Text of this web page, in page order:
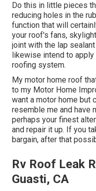
Do this in little pieces
reducing holes in the
function that will
your roof's fans,
joint with the lap
likewise intend to
roofing system.
My motor home roof
to my Motor Home
want a motor home but
resemble me and have
perhaps your finest
and repair it up. If you
bargain, after that
Rv Roof Leak
Guasti, CA